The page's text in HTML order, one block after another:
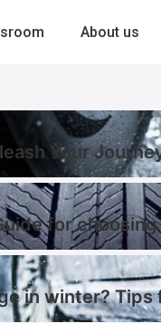
About us
Your
for
in winter?